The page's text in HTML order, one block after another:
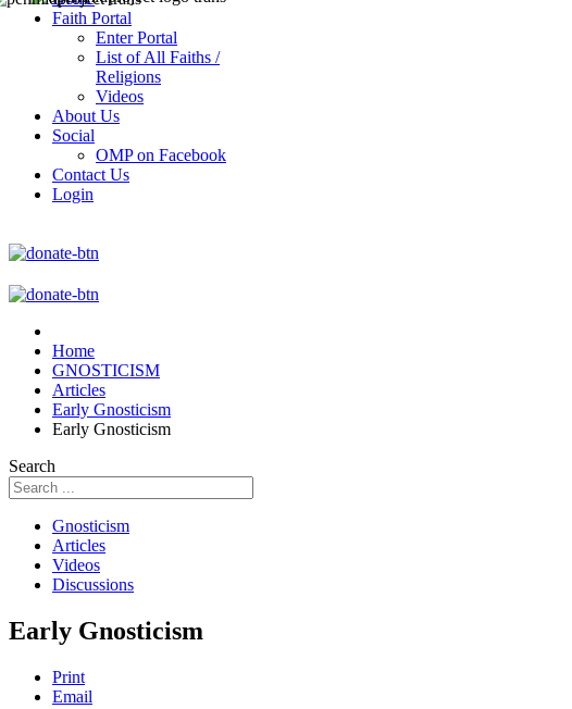
Faith Portal
Enter Portal
List of All Faiths /
Religions
Videos
About Us
Social
OMP on Facebook
Contact Us
Login
Home
GNOSTICISM
Articles
Early Gnosticism
Early Gnosticism
Search
Gnosticism
Articles
Videos
Discussions
Early Gnosticism
Print
Email